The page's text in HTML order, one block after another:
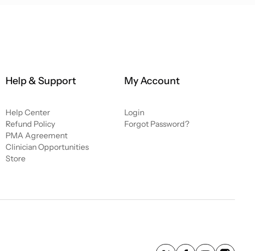
Help & Support
Help Center
Refund Policy
PMA Agreement
Clinician Opportunities
Store
My Account
Login
Forgot Password?